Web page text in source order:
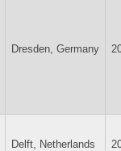
Dresden, Germany
Delft, Netherlands